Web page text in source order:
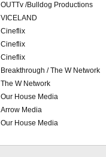
OUTTv /Bulldog Productions
VICELAND
Cineflix
Cineflix
Cineflix
Breakthrough / The W Network
The W Network
Our House Media
Arrow Media
Our House Media